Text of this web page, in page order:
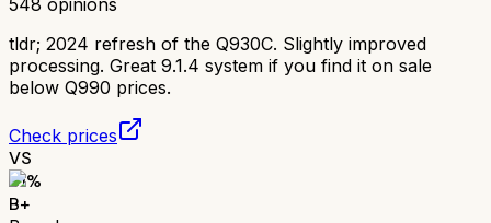
tldr; 2024 refresh of the Q930C. Slightly improved
processing. Great 9.1.4 system if you find it on sale
below Q990 prices.
Check prices
VS
81%
B+